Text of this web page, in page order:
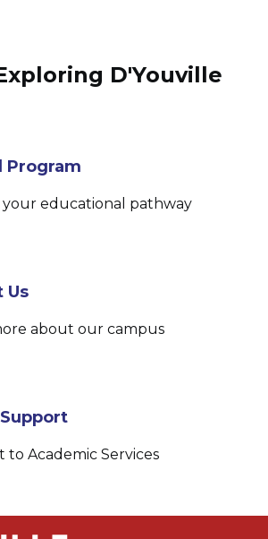
D'Youville
Program
your educational pathway
Us
about our campus
to Academic Services